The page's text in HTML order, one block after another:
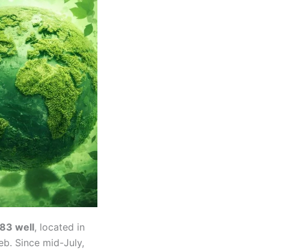
well, located in
Since mid-July,